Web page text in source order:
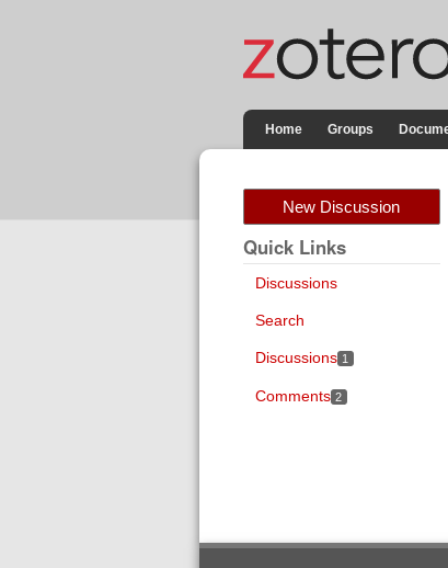
Home Groups
New Discussion
Quick Links
Discussions
Search
Discussions 1
Comments 2